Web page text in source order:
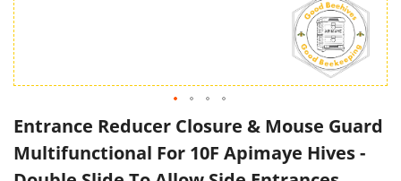
Entrance Reducer Closure & Mouse Guard
Multifunctional For 10F Apimaye Hives -